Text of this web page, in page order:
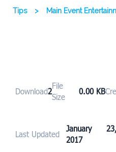
Tips > Main Event
Download2
File
Size
0.00 KB
Last Updated
January
2017